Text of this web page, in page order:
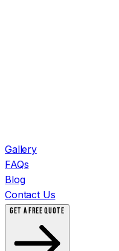
Gallery
FAQs
Blog
Contact Us
GET A FREE QUOTE